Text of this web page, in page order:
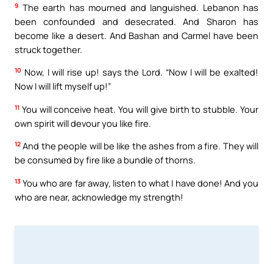
9 The earth has mourned and languished. Lebanon has
been confounded and desecrated. And Sharon has
become like a desert. And Bashan and Carmel have been
struck together.
10 Now, I will rise up! says the Lord. “Now I will be exalted!
Now I will lift myself up!”
11 You will conceive heat. You will give birth to stubble. Your
own spirit will devour you like fire.
12 And the people will be like the ashes from a fire. They will
be consumed by fire like a bundle of thorns.
13 You who are far away, listen to what I have done! And you
who are near, acknowledge my strength!